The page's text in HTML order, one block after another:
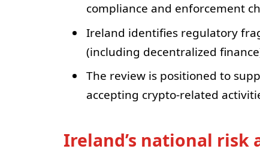
compliance and enforcement
Ireland identifies regulatory
(including decentralized
The review is positioned to
accepting crypto-related
Ireland’s national risk